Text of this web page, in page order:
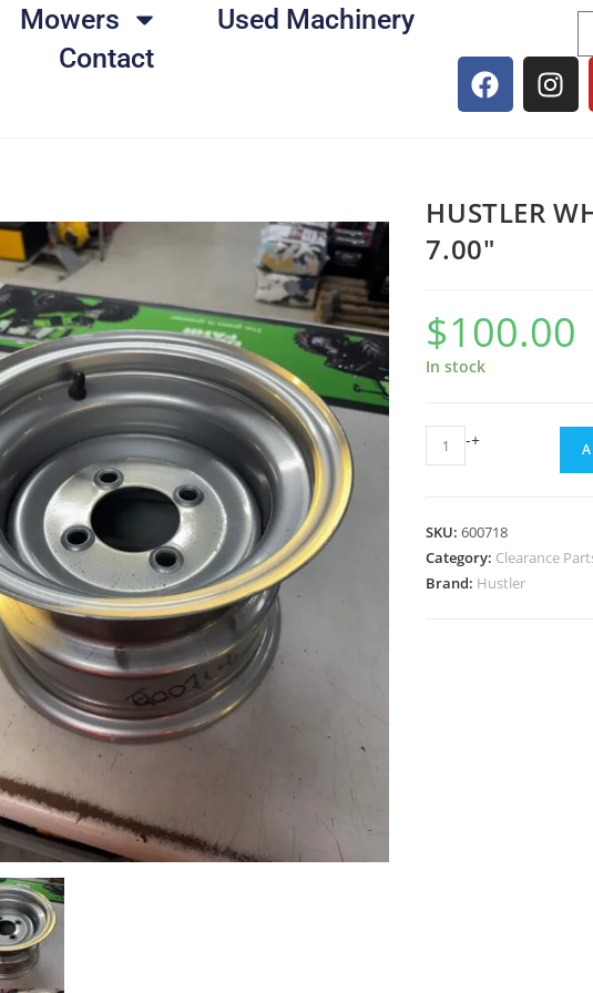
Mowers
Used Machinery
Contact
HUSTLER
7.00″
$100.00
In stock
-+
SKU:600718
Category: Clearance
Brand: Hustler